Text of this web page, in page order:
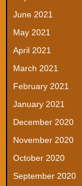
June 2021
May 2021
April 2021
March 2021
February 2021
January 2021
December 2020
November 2020
October 2020
September 2020